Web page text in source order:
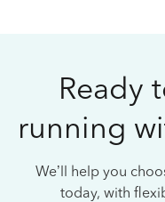
Ready
running
We’ll help you
today, with